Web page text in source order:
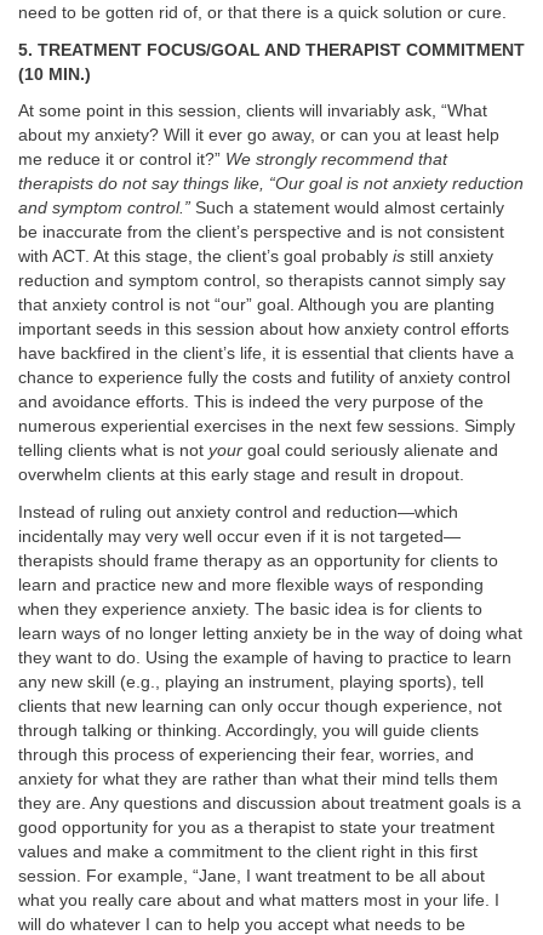
need to be gotten rid of, or that there is a quick solution or cure.
5. TREATMENT FOCUS/GOAL AND THERAPIST COMMITMENT
(10 MIN.)
At some point in this session, clients will invariably ask, “What
about my anxiety? Will it ever go away, or can you at least help
me reduce it or control it?” We strongly recommend that
therapists do not say things like, “Our goal is not anxiety reduction
and symptom control.” Such a statement would almost certainly
be inaccurate from the client’s perspective and is not consistent
with ACT. At this stage, the client’s goal probably is still anxiety
reduction and symptom control, so therapists cannot simply say
that anxiety control is not “our” goal. Although you are planting
important seeds in this session about how anxiety control efforts
have backfired in the client’s life, it is essential that clients have a
chance to experience fully the costs and futility of anxiety control
and avoidance efforts. This is indeed the very purpose of the
numerous experiential exercises in the next few sessions. Simply
telling clients what is not your goal could seriously alienate and
overwhelm clients at this early stage and result in dropout.
Instead of ruling out anxiety control and reduction—which
incidentally may very well occur even if it is not targeted—
therapists should frame therapy as an opportunity for clients to
learn and practice new and more flexible ways of responding
when they experience anxiety. The basic idea is for clients to
learn ways of no longer letting anxiety be in the way of doing what
they want to do. Using the example of having to practice to learn
any new skill (e.g., playing an instrument, playing sports), tell
clients that new learning can only occur though experience, not
through talking or thinking. Accordingly, you will guide clients
through this process of experiencing their fear, worries, and
anxiety for what they are rather than what their mind tells them
they are. Any questions and discussion about treatment goals is a
good opportunity for you as a therapist to state your treatment
values and make a commitment to the client right in this first
session. For example, “Jane, I want treatment to be all about
what you really care about and what matters most in your life. I
will do whatever I can to help you accept what needs to be